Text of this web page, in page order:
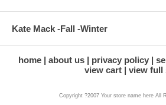
Kate Mack -Fall -Winter
home about us privacy policy
view cart
view full
Copyright ?2007 Your store name here All